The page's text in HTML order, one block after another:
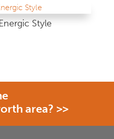
Style
area? >>